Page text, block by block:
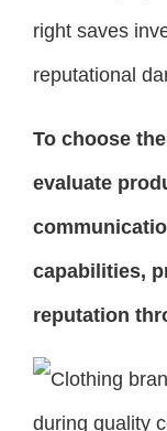
right saves
reputational
To choose
evaluate
capabilities,
reputation